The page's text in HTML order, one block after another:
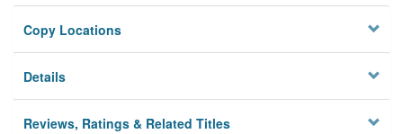
Privacy
Copy Locations
Details
Reviews, Ratings & Related Titles